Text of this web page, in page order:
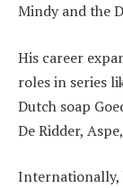
Mindy and the
His career
roles in series
Dutch soap
De Ridder,
Internationally,